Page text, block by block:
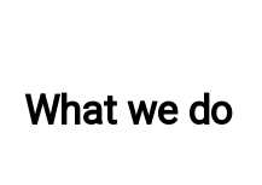
What we do